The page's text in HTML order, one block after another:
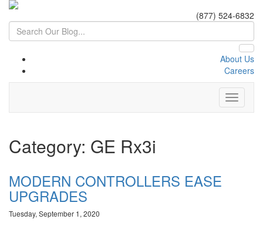
(877) 524-6832
About Us
Careers
Category: GE Rx3i
MODERN CONTROLLERS EASE
UPGRADES
Tuesday, September 1, 2020